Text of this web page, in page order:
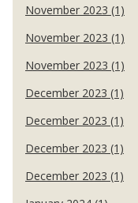
November 2023 (1)
November 2023 (1)
November 2023 (1)
December 2023 (1)
December 2023 (1)
December 2023 (1)
December 2023 (1)